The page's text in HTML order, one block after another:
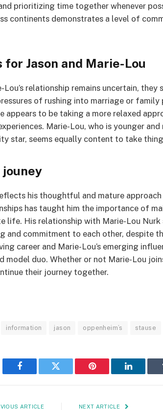
prioritizing time together whenever
continents demonstrates a level of
Jason and Marie-Lou
relationship remains uncertain, they
of rushing into marriage or family
appears to be taking a more relaxed
Marie-Lou, who is younger
star, seems equally content to take
jouney
his thoughtful and mature
has taught him the importance of
life. His relationship with Marie-Lou Nurk
and commitment to each other, despite
career and Marie-Lou’s emerging
duo. Whether or not Marie-Lou
their journey together.
information jason oppenheim’s stause
Facebook Twitter Pinterest LinkedIn
ARTICLE NEXT ARTICLE